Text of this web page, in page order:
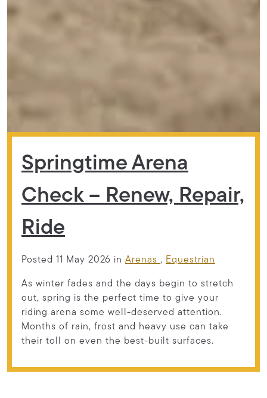
Springtime Arena
Check – Renew, Repair,
Ride
Posted 11 May 2026 in Arenas , Equestrian
As winter fades and the days begin to stretch
out, spring is the perfect time to give your
riding arena some well-deserved attention.
Months of rain, frost and heavy use can take
their toll on even the best-built surfaces.